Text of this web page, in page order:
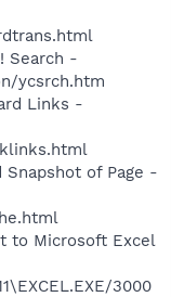
Search -
ycsrch.htm
Links -
of Page -
to Microsoft Excel
3000